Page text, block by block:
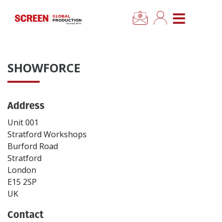
CLOSE MENU
News
Categories
Location Hub
Features
Advertise
SHOWFORCE
Address
Unit 001
Stratford Workshops
Burford Road
Stratford
London
E15 2SP
UK
Contact